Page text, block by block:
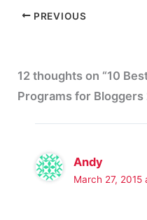
PREVIOUS
12 thoughts on “10
Programs for Bloggers
Andy
March 27, 2015